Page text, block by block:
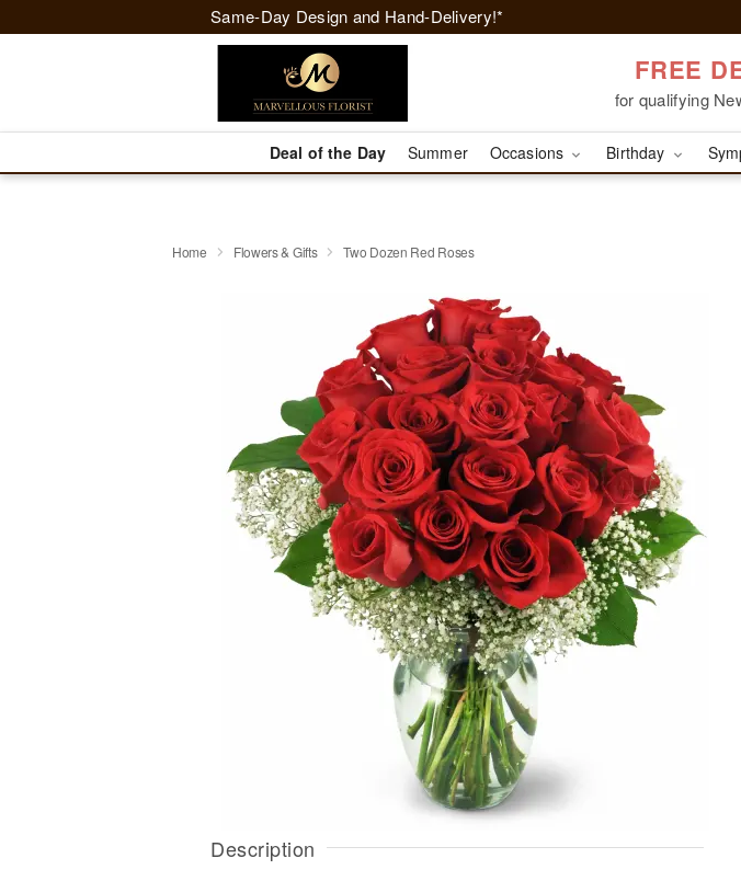
Same-Day Design and Hand-Delivery!*
FREE
for qualifying
Deal of the Day Summer Occasions Birthday
Home Flowers & Gifts Two Dozen Red Roses
Description